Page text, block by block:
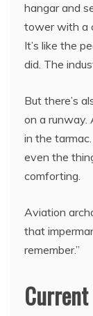
hangar and
tower with a
It’s like the
did. The
But there’s
on a runway.
in the
even the
comforting.
Aviation
that
remember.”
Current